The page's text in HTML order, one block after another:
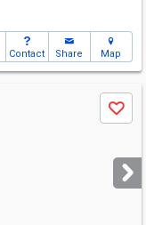
Contact Share Map
Save